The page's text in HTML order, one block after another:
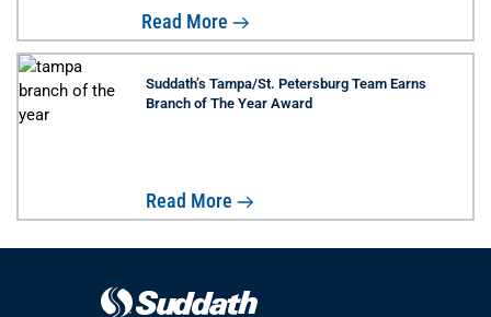
Read More
Suddath’s Tampa/St. Petersburg Team Earns
Branch of The Year Award
Read More